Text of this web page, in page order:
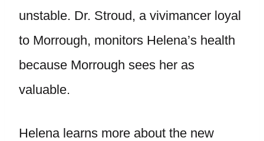
unstable. Dr. Stroud, a vivimancer loyal
to Morrough, monitors Helena’s health
because Morrough sees her as
valuable.
Helena learns more about the new